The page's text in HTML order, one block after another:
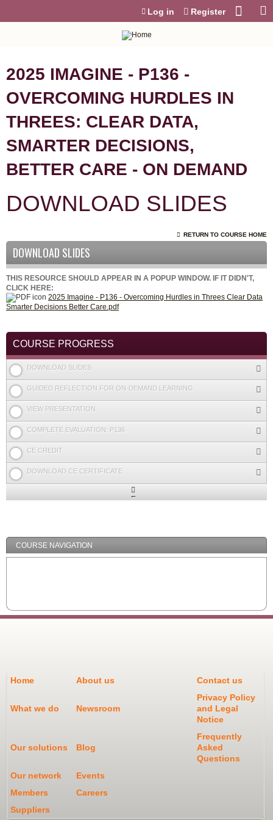
Log in Register
2025 IMAGINE - P136 -
OVERCOMING HURDLES IN
THREES: CLEAR DATA,
SMARTER DECISIONS,
BETTER CARE - ON DEMAND
DOWNLOAD SLIDES
RETURN TO COURSE HOME
DOWNLOAD SLIDES
THIS RESOURCE SHOULD APPEAR IN A POPUP WINDOW. IF IT DIDN'T,
CLICK HERE:
2025 Imagine - P136 - Overcoming Hurdles in Threes Clear Data
Smarter Decisions Better Care.pdf
COURSE PROGRESS
DOWNLOAD SLIDES
GUIDED REFLECTION FOR ON-DEMAND LEARNING
VIEW PRESENTATION
COMPLETE EVALUATION: P136
CE CREDIT
DOWNLOAD CE CERTIFICATE
Expand
COURSE NAVIGATION
Home About us Contact us
What we do Newsroom
Privacy Policy
and Legal
Notice
Our solutions Blog
Frequently
Asked
Questions
Our network
Events
Members
Careers
Suppliers